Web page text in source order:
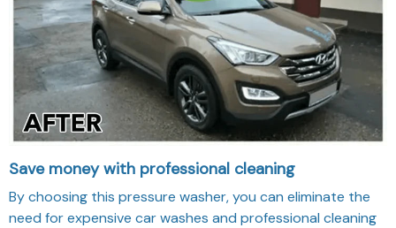
Save money with professional cleaning
By choosing this pressure washer, you can eliminate the
need for expensive car washes and professional cleaning